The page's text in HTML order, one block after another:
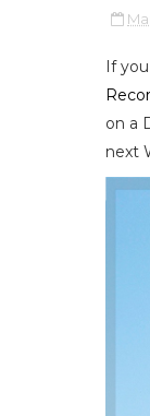
If
on a
next